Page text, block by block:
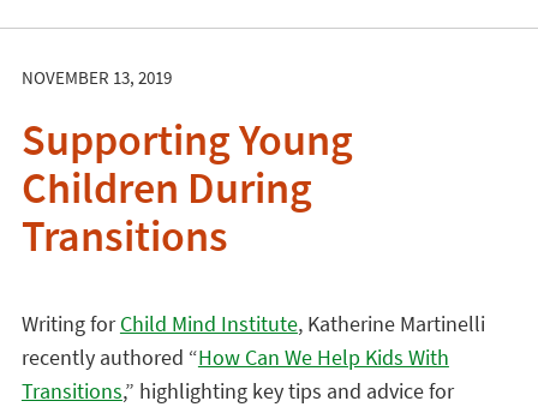
NOVEMBER 13, 2019
Supporting Young
Children During
Transitions
Writing forChild Mind Institute, Katherine Martinelli
recently authored “How Can We Help Kids With
Transitions,” highlighting key tips and advice for